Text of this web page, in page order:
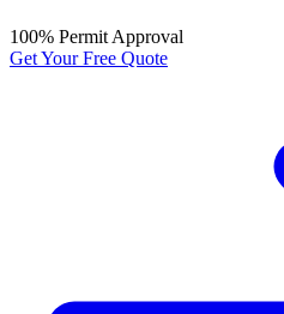
100% Permit Approval
Get Your Free Quote